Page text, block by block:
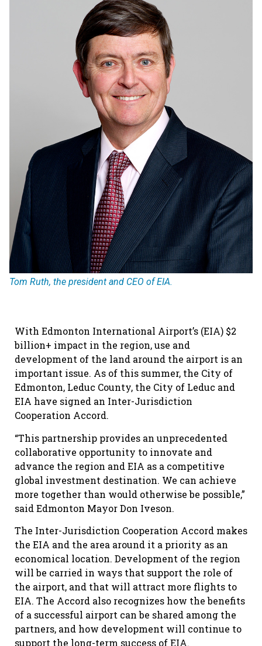
Tom Ruth, the president and CEO of EIA.
With Edmonton International Airport’s (EIA) $2
billion+ impact in the region, use and
development of the land around the airport is an
important issue. As of this summer, the City of
Edmonton, Leduc County, the City of Leduc and
EIA have signed an Inter-Jurisdiction
Cooperation Accord.
“This partnership provides an unprecedented
collaborative opportunity to innovate and
advance the region and EIA as a competitive
global investment destination. We can achieve
more together than would otherwise be possible,”
said Edmonton Mayor Don Iveson.
The Inter-Jurisdiction Cooperation Accord makes
the EIA and the area around it a priority as an
economical location. Development of the region
will be carried in ways that support the role of
the airport, and that will attract more flights to
EIA. The Accord also recognizes how the benefits
of a successful airport can be shared among the
partners, and how development will continue to
support the long-term success of EIA.